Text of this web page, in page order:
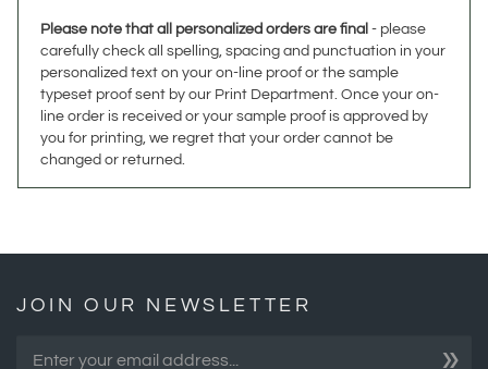
personalized text on your on-line proof or the sample
typeset proof sent by our Print Department. Once your on-
line order is received or your sample proof is approved by
you for printing, we regret that your order cannot be
changed or returned.